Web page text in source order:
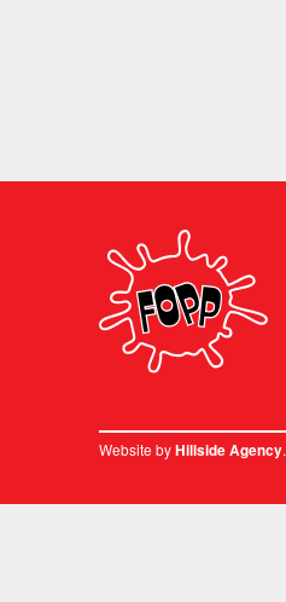
Website byHillside Agency.